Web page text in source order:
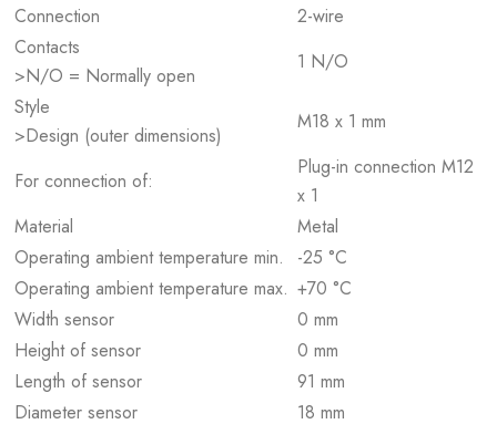
Connection
2-wire
Contacts
>N/O = Normally open
1 N/O
Style
>Design (outer dimensions)
M18 x 1 mm
For connection of:
Plug-in connection M12
x 1
Material
Metal
Operating ambient temperature min.
-25 °C
Operating ambient temperature max. +70 °C
Width sensor
0 mm
Height of sensor
0 mm
Length of sensor
91 mm
Diameter sensor
18 mm